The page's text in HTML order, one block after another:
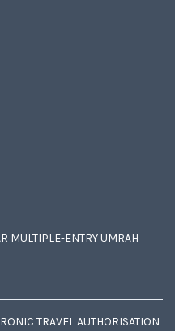
MULTIPLE-ENTRY UMRAH
TRAVEL AUTHORISATION